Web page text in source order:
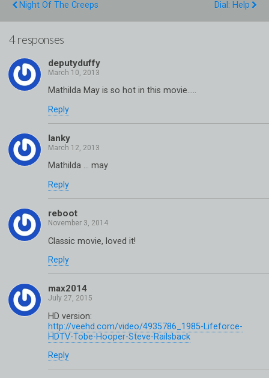
Night Of The Creeps
Dial: Help
4 responses
deputyduffy
Mathilda May is so hot in this movie…..
Reply
lanky
Mathilda … may
Reply
reboot
Classic movie, loved it!
Reply
max2014
HD version:
http://veehd.com/video/4935786_1985-Lifeforce-
HDTV-Tobe-Hooper-Steve-Railsback
Reply